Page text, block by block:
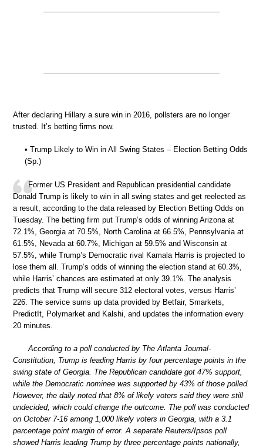
After declaring Hillary a sure win in 2016, pollsters are no longer
trusted. It’s betting firms now.
• Trump Likely to Win in All Swing States – Election Betting Odds
(Sp.)
Former US President and Republican presidential candidate
Donald Trump is likely to win in all swing states and get reelected as
a result, according to the data released by Election Betting Odds on
Tuesday. The betting firm put Trump’s odds of winning Arizona at
72.1%, Georgia at 70.5%, North Carolina at 66.5%, Pennsylvania at
61.5%, Nevada at 60.7%, Michigan at 59.5% and Wisconsin at
57.5%, while Trump’s Democratic rival Kamala Harris is projected to
lose them all. Trump’s odds of winning the election stand at 60.3%,
while Harris’ chances are estimated at only 39.1%. The analysis
predicts that Trump will secure 312 electoral votes, versus Harris’
226. The service sums up data provided by Betfair, Smarkets,
PredictIt, Polymarket and Kalshi, and updates the information every
20 minutes.
According to a poll conducted by The Atlanta Journal-
Constitution, Trump is leading Harris by four percentage points in the
swing state of Georgia. The Republican candidate got 47% support,
while the Democratic nominee was supported by 43% of those polled.
However, the daily noted that 8% of likely voters said they were still
undecided, which could change the outcome. The poll was conducted
on October 7-16 among 1,000 likely voters in Georgia, with a 3.1
percentage point margin of error. A separate Reuters/Ipsos poll
showed Harris leading Trump by three percentage points nationally,